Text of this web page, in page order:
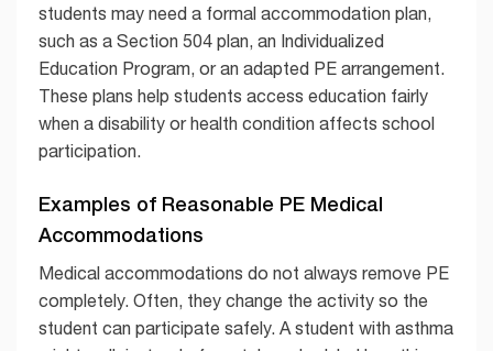
students may need a formal accommodation plan,
such as a Section 504 plan, an Individualized
Education Program, or an adapted PE arrangement.
These plans help students access education fairly
when a disability or health condition affects school
participation.
Examples of Reasonable PE Medical
Accommodations
Medical accommodations do not always remove PE
completely. Often, they change the activity so the
student can participate safely. A student with asthma